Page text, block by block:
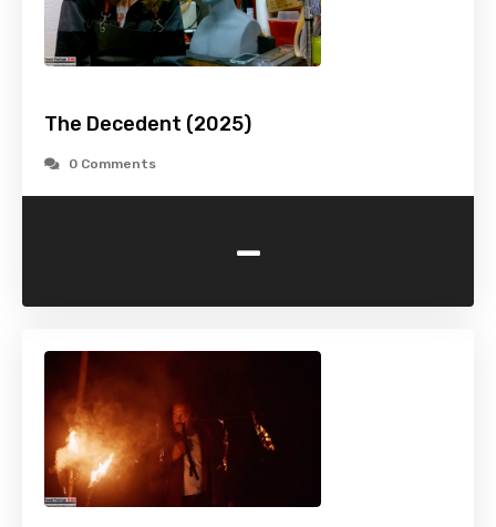
The Decedent (2025)
0 Comments
-